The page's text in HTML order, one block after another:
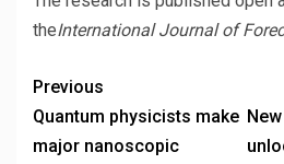
theInternational Journal of
Previous
Quantum physicists make
major nanoscopic